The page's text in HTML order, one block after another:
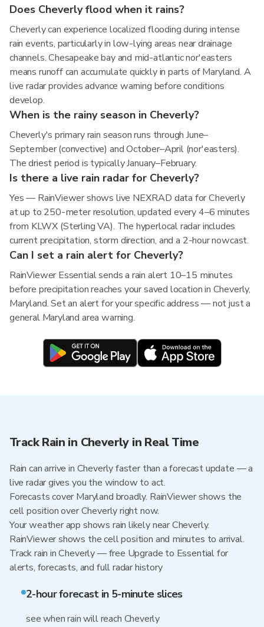
Does Cheverly flood when it rains?
Cheverly can experience localized flooding during intense
rain events, particularly in low-lying areas near drainage
channels. Chesapeake bay and mid-atlantic nor'easters
means runoff can accumulate quickly in parts of Maryland. A
live radar provides advance warning before conditions
develop.
When is the rainy season in Cheverly?
Cheverly's primary rain season runs through June–
September (convective) and October–April (nor'easters).
The driest period is typically January–February.
Is there a live rain radar for Cheverly?
Yes — RainViewer shows live NEXRAD data for Cheverly
at up to 250-meter resolution, updated every 4–6 minutes
from KLWX (Sterling VA). The hyperlocal radar includes
current precipitation, storm direction, and a 2-hour nowcast.
Can I set a rain alert for Cheverly?
RainViewer Essential sends a rain alert 10–15 minutes
before precipitation reaches your saved location in Cheverly,
Maryland. Set an alert for your specific address — not just a
general Maryland area warning.
Track Rain in Cheverly in Real Time
Rain can arrive in Cheverly faster than a forecast update — a
live radar gives you the window to act.
Forecasts cover Maryland broadly. RainViewer shows the
cell position over Cheverly right now.
Your weather app shows rain likely near Cheverly.
RainViewer shows the cell position and minutes to arrival.
Track rain in Cheverly — free Upgrade to Essential for
alerts, forecasts, and full radar history
2-hour forecast in 5-minute slices
see when rain will reach Cheverly